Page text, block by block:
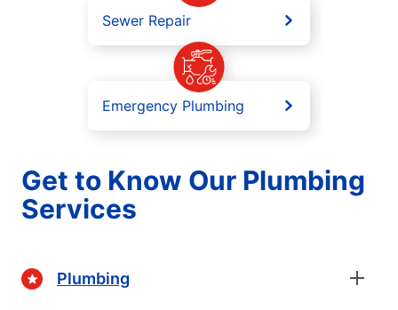
Sewer Repair
Emergency Plumbing
Get to Know Our Plumbing
Services
Plumbing